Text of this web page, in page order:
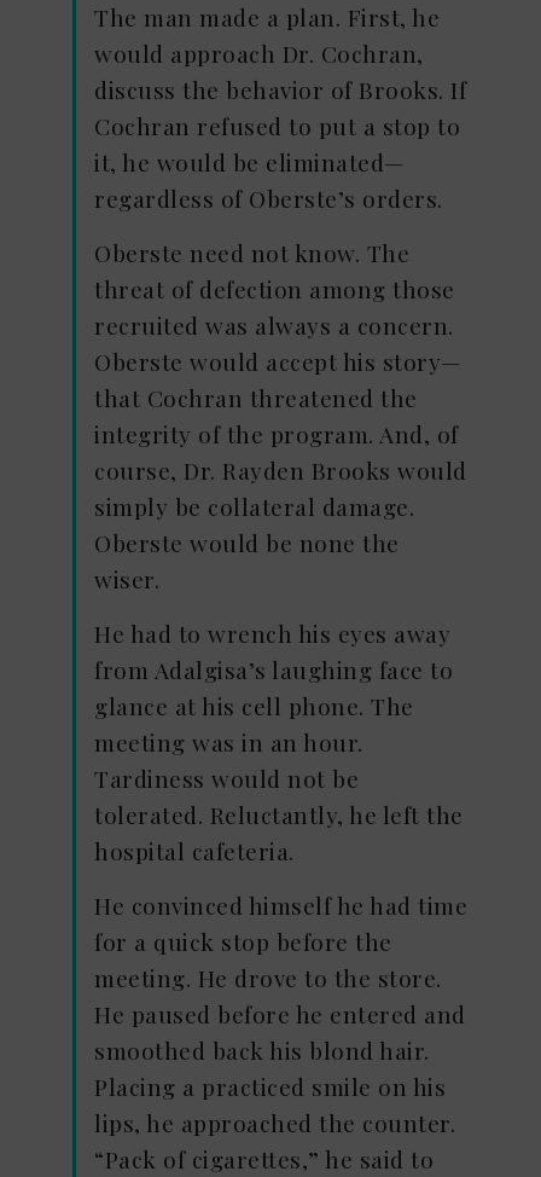
The man made a plan. First, he
would approach Dr. Cochran,
discuss the behavior of Brooks. If
Cochran refused to put a stop to
it, he would be eliminated—
regardless of Oberste’s orders.
Oberste need not know. The
threat of defection among those
recruited was always a concern.
Oberste would accept his story—
that Cochran threatened the
integrity of the program. And, of
course, Dr. Rayden Brooks would
simply be collateral damage.
Oberste would be none the
wiser.
He had to wrench his eyes away
from Adalgisa’s laughing face to
glance at his cell phone. The
meeting was in an hour.
Tardiness would not be
tolerated. Reluctantly, he left the
hospital cafeteria.
He convinced himself he had time
for a quick stop before the
meeting. He drove to the store.
He paused before he entered and
smoothed back his blond hair.
Placing a practiced smile on his
lips, he approached the counter.
“Pack of cigarettes,” he said to